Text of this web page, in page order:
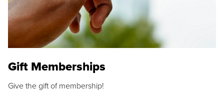
Gift Memberships
Give the gift of membership!